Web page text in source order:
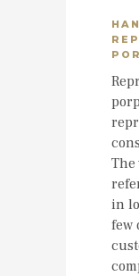
The
in
few